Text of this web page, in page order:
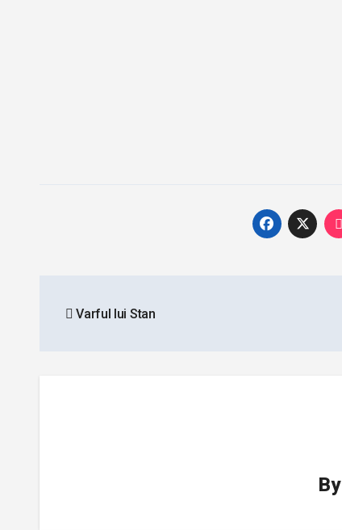
navigation
Varful lui Stan
By